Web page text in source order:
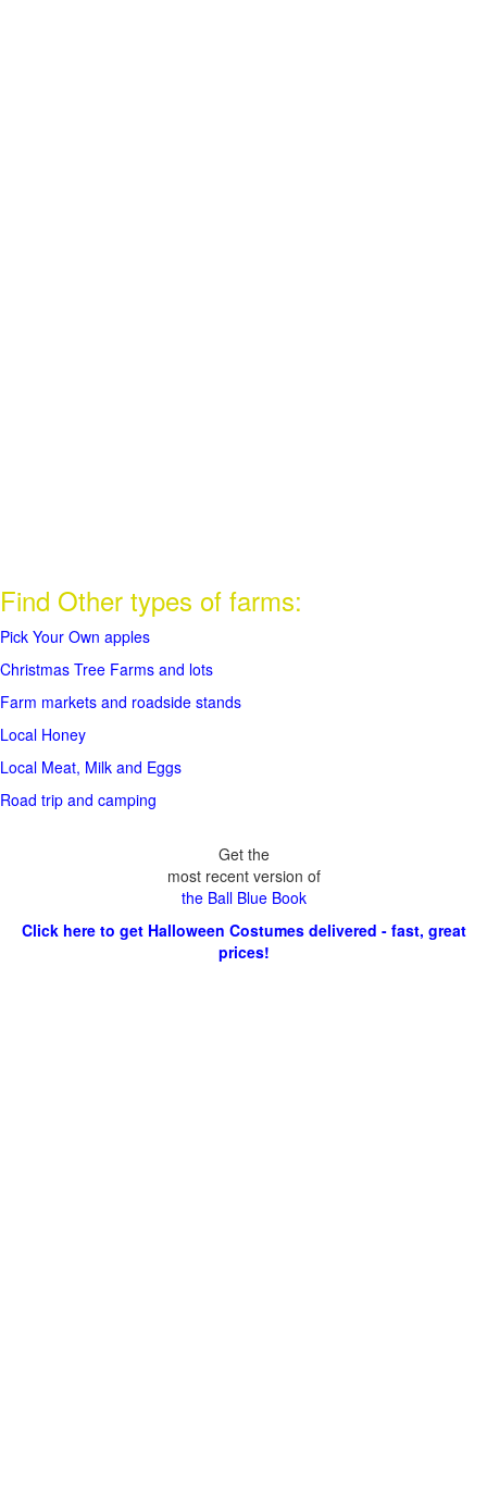
Find Other types of farms:
Pick Your Own apples
Christmas Tree Farms and lots
Farm markets and roadside stands
Local Honey
Local Meat, Milk and Eggs
Road trip and camping
Get the
most recent version of
the Ball Blue Book
Click here to get Halloween Costumes delivered - fast, great
prices!